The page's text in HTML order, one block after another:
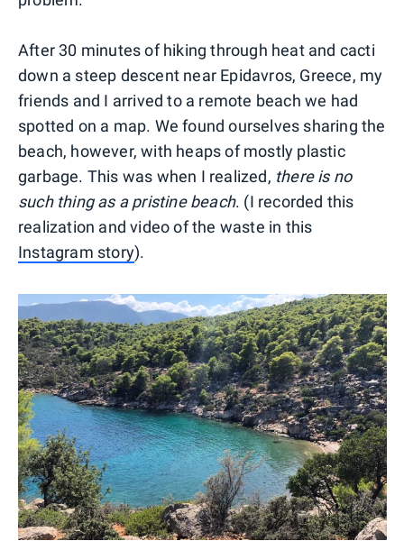
After 30 minutes of hiking through heat and cacti
down a steep descent near Epidavros, Greece, my
friends and I arrived to a remote beach we had
spotted on a map. We found ourselves sharing the
beach, however, with heaps of mostly plastic
garbage. This was when I realized, there is no
such thing as a pristine beach. (I recorded this
realization and video of the waste in this
Instagram story).